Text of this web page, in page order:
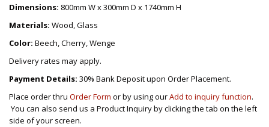
Dimensions: 800mm W x 300mm D x 1740mm H
Materials: Wood, Glass
Color: Beech, Cherry, Wenge
Delivery rates may apply.
Payment Details: 30% Bank Deposit upon Order Placement.
Place order thru Order Form or by using ourAdd to inquiry function.
You can also send us a Product Inquiry by clicking the tab on the left
side of your screen.